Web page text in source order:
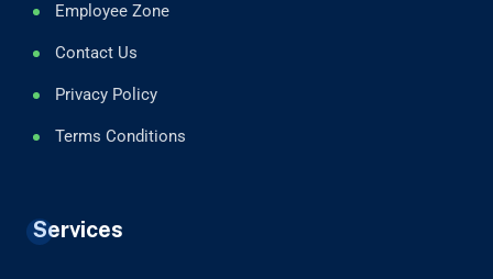
Employee Zone
Contact Us
Privacy Policy
Terms Conditions
Services